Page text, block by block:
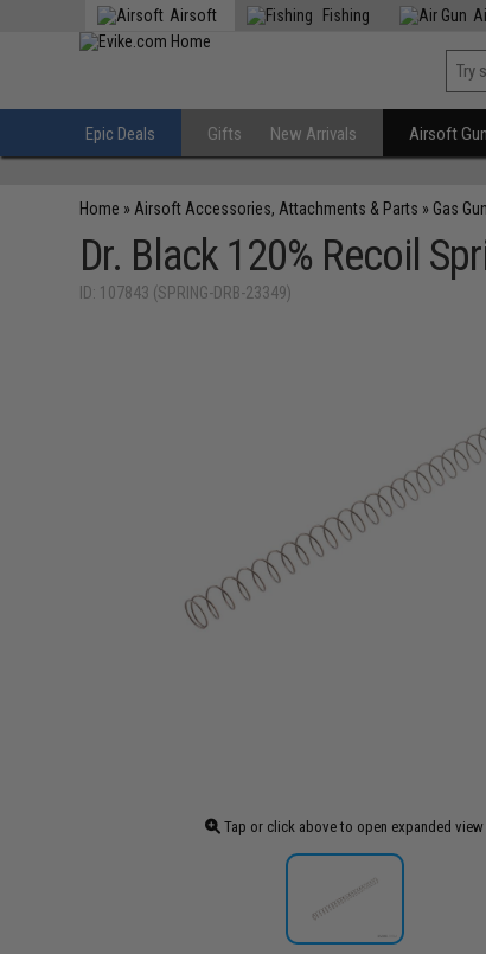
Airsoft Fishing
Epic Deals Gifts New Arrivals Airsoft
Home » Airsoft Accessories, Attachments & Parts » Gas
Dr. Black 120% Recoil
ID: 107843 (SPRING-DRB-23349)
Tap or click above to open expanded view